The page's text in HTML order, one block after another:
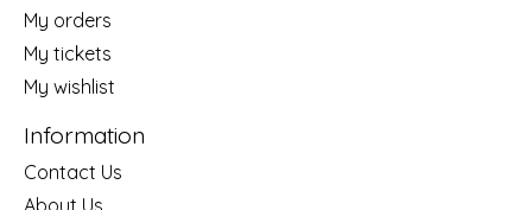
My orders
My tickets
My wishlist
Information
Contact Us